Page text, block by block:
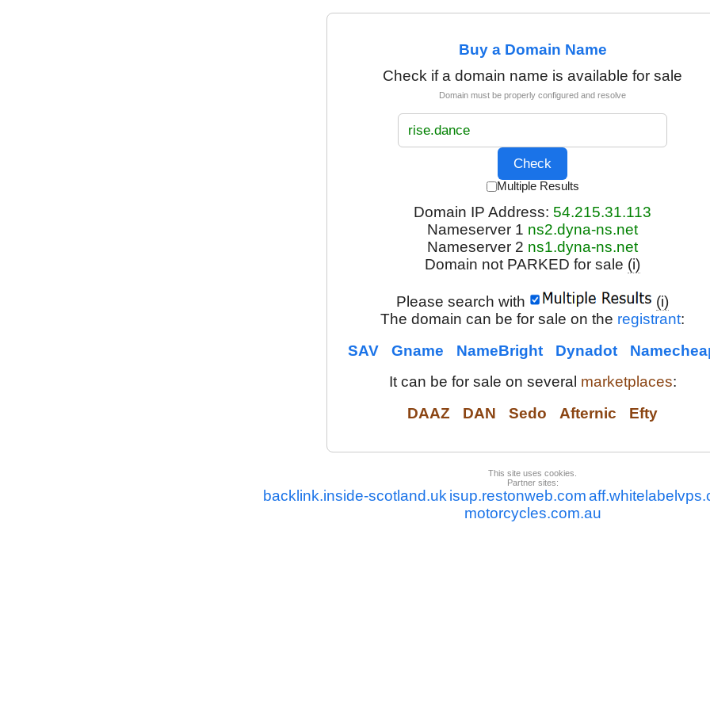
Buy a Domain Name
Check if a domain name is available for sale
Domain must be properly configured and resolve
Multiple Results
Domain IP Address: 54.215.31.113
Nameserver 1 ns2.dyna-ns.net
Nameserver 2 ns1.dyna-ns.net
Domain not PARKED for sale (i)
Please search with
(i)
The domain can be for sale on the registrant:
SAV
Gname NameBright Dynadot
It can be for sale on several marketplaces:
DAAZ
DAN Sedo Afternic Efty
This site uses cookies.
Partner sites:
backlink.inside-scotland.uk isup.restonweb.com
motorcycles.com.au